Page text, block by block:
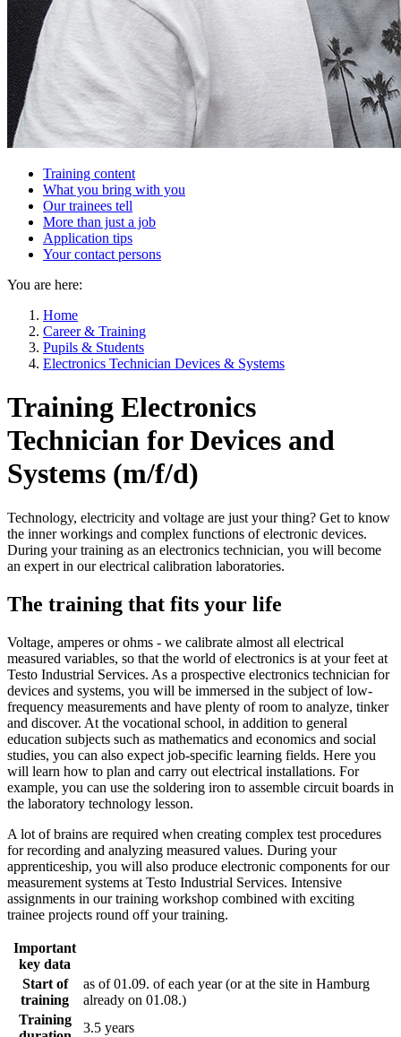
Training content
What you bring with you
Our trainees tell
More than just a job
Application tips
Your contact persons
You are here:
Home
Career & Training
Pupils & Students
Electronics Technician Devices & Systems
Training Electronics
Technician for Devices and
Systems (m/f/d)
Technology, electricity and voltage are just your thing? Get to know
the inner workings and complex functions of electronic devices.
During your training as an electronics technician, you will become
an expert in our electrical calibration laboratories.
The training that fits your life
Voltage, amperes or ohms - we calibrate almost all electrical
measured variables, so that the world of electronics is at your feet at
Testo Industrial Services. As a prospective electronics technician for
devices and systems, you will be immersed in the subject of low-
frequency measurements and have plenty of room to analyze, tinker
and discover. At the vocational school, in addition to general
education subjects such as mathematics and economics and social
studies, you can also expect job-specific learning fields. Here you
will learn how to plan and carry out electrical installations. For
example, you can use the soldering iron to assemble circuit boards in
the laboratory technology lesson.
A lot of brains are required when creating complex test procedures
for recording and analyzing measured values. During your
apprenticeship, you will also produce electronic components for our
measurement systems at Testo Industrial Services. Intensive
assignments in our training workshop combined with exciting
trainee projects round off your training.
Important
key data
Start of
training
as of 01.09. of each year (or at the site in Hamburg
already on 01.08.)
Training
3.5 years